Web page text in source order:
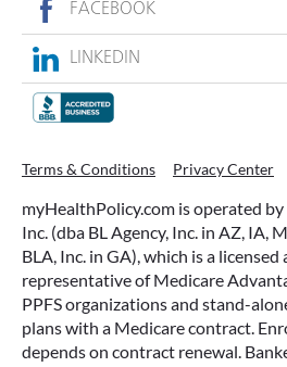
WHAT ARE THIS
TO MAXIMIZE THEM?
If you’re enrolled in a
there’s still time to make
most tax-advantaged tools
Savings Account (HSA).
READ MORE
FACEBOOK
LINKEDIN
Terms & Conditions Privacy Center
myHealthPolicy.com is operated by
Inc. (dba BL Agency, Inc. in AZ, IA,
BLA, Inc. in GA), which is a
representative of Medicare
PPFS organizations and stand-
plans with a Medicare contract.
depends on contract renewal.